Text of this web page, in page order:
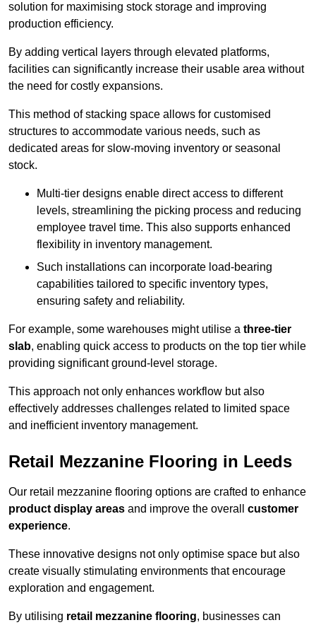
solution for maximising stock storage and improving
production efficiency.
By adding vertical layers through elevated platforms,
facilities can significantly increase their usable area without
the need for costly expansions.
This method of stacking space allows for customised
structures to accommodate various needs, such as
dedicated areas for slow-moving inventory or seasonal
stock.
Multi-tier designs enable direct access to different
levels, streamlining the picking process and reducing
employee travel time. This also supports enhanced
flexibility in inventory management.
Such installations can incorporate load-bearing
capabilities tailored to specific inventory types,
ensuring safety and reliability.
For example, some warehouses might utilise a three-tier
slab, enabling quick access to products on the top tier while
providing significant ground-level storage.
This approach not only enhances workflow but also
effectively addresses challenges related to limited space
and inefficient inventory management.
Retail Mezzanine Flooring in Leeds
Our retail mezzanine flooring options are crafted to enhance
product display areas and improve the overall customer
experience.
These innovative designs not only optimise space but also
create visually stimulating environments that encourage
exploration and engagement.
By utilising retail mezzanine flooring, businesses can